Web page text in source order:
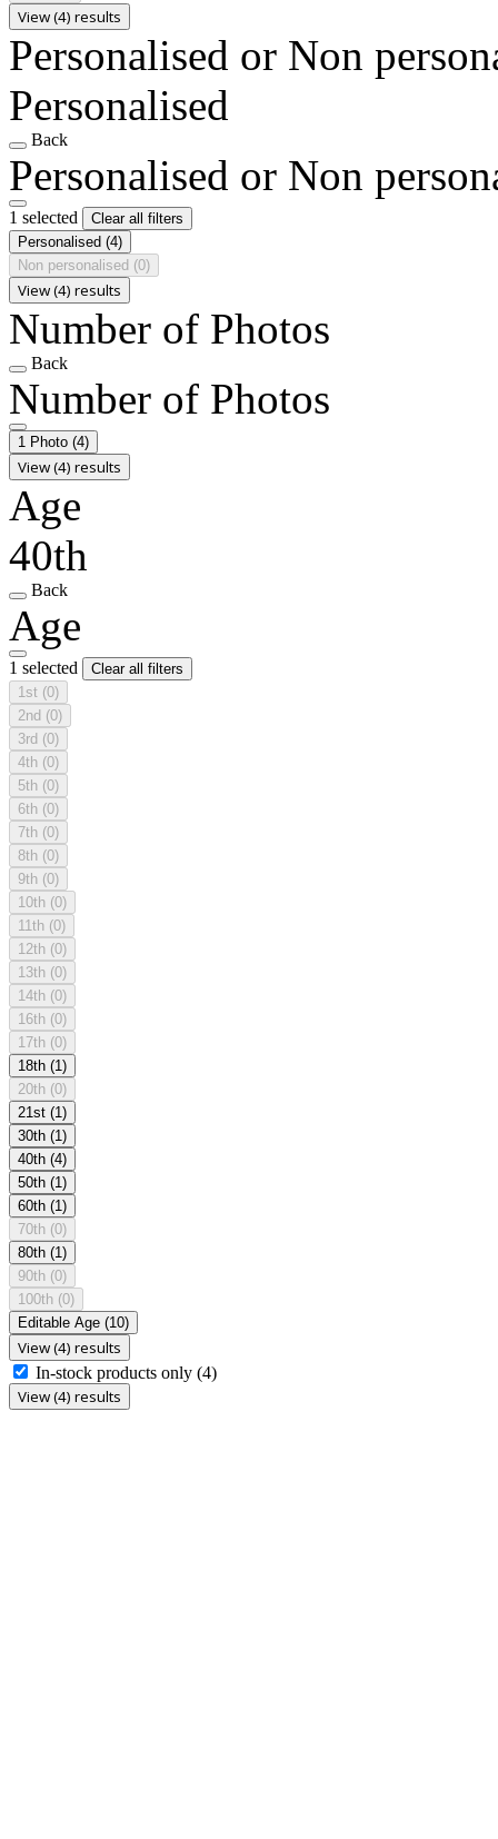
View (4) results
Personalised or Non
Personalised
Back
Personalised or Non
1 selected
Clear all filters
Personalised (4)
Non personalised (0)
View (4) results
Number of Photos
Back
Number of Photos
1 Photo (4)
View (4) results
Age
40th
Back
Age
1 selected
Clear all filters
1st (0)
2nd (0)
3rd (0)
4th (0)
5th (0)
6th (0)
7th (0)
8th (0)
9th (0)
10th (0)
11th (0)
12th (0)
13th (0)
14th (0)
16th (0)
17th (0)
18th (1)
20th (0)
21st (1)
30th (1)
40th (4)
50th (1)
60th (1)
70th (0)
80th (1)
90th (0)
100th (0)
Editable Age (10)
View (4) results
In-stock products only (4)
View (4) results